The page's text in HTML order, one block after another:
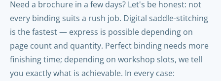
Need a brochure in a few days? Let's be honest: not
every binding suits a rush job. Digital saddle-stitching
is the fastest — express is possible depending on
page count and quantity. Perfect binding needs more
finishing time; depending on workshop slots, we tell
you exactly what is achievable. In every case: